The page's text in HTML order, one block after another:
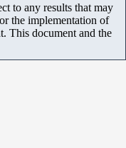
to any results that may
the implementation of
This document and the